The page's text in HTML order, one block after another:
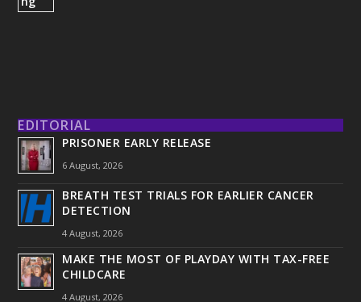
EDITORIAL
PRISONER EARLY RELEASE
6 August, 2026
BREATH TEST TRIALS FOR EARLIER CANCER
DETECTION
4 August, 2026
MAKE THE MOST OF PLAYDAY WITH TAX-FREE
CHILDCARE
4 August, 2026